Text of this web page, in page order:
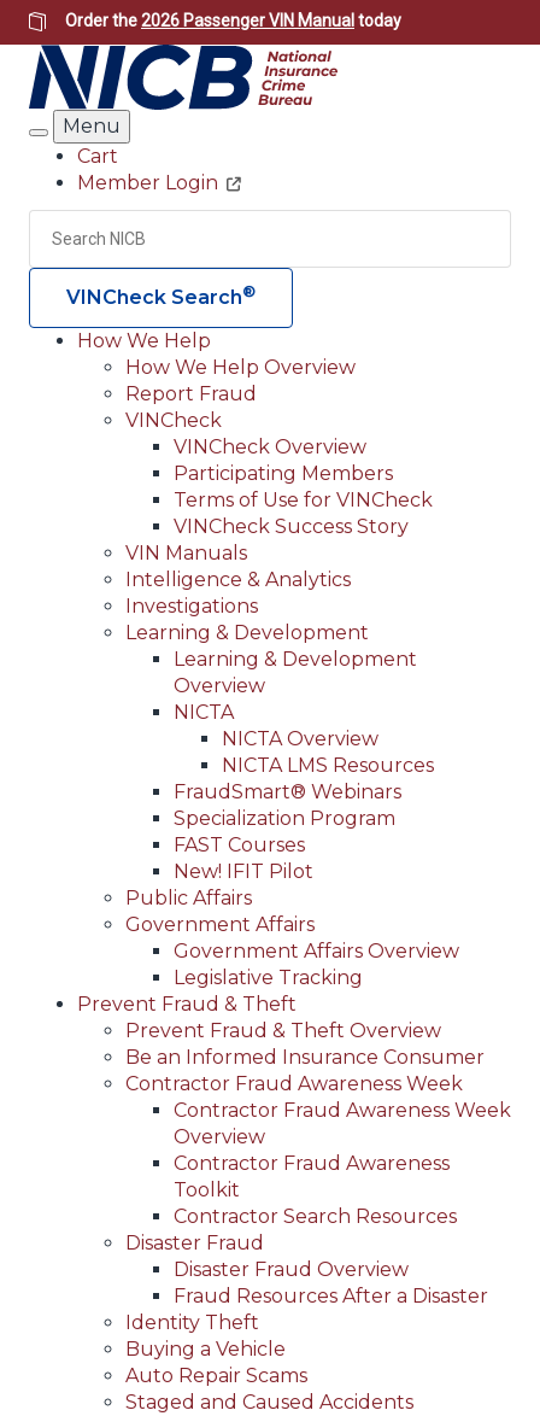
Skip
to
main
content
Order the2026 Passenger VIN Manual today
Search
Menu
Header
Utility
Cart
Member Login
Search
VINCheck Search®
Main
navigation
(Header)
How We Help
How We Help Overview
Report Fraud
VINCheck
VINCheck Overview
Participating Members
Terms of Use for VINCheck
VINCheck Success Story
VIN Manuals
Intelligence & Analytics
Investigations
Learning & Development
Learning & Development
Overview
NICTA
NICTA Overview
NICTA LMS Resources
FraudSmart® Webinars
Specialization Program
FAST Courses
New! IFIT Pilot
Public Affairs
Government Affairs
Government Affairs Overview
Legislative Tracking
Prevent Fraud & Theft
Prevent Fraud & Theft Overview
Be an Informed Insurance Consumer
Contractor Fraud Awareness Week
Contractor Fraud Awareness Week
Overview
Contractor Fraud Awareness
Toolkit
Contractor Search Resources
Disaster Fraud
Disaster Fraud Overview
Fraud Resources After a Disaster
Identity Theft
Buying a Vehicle
Auto Repair Scams
Staged and Caused Accidents